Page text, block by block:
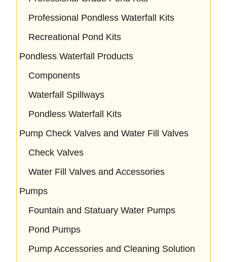
Professional Pondless Waterfall Kits
Recreational Pond Kits
Pondless Waterfall Products
Components
Waterfall Spillways
Pondless Waterfall Kits
Pump Check Valves and Water Fill Valves
Check Valves
Water Fill Valves and Accessories
Pumps
Fountain and Statuary Water Pumps
Pond Pumps
Pump Accessories and Cleaning Solution